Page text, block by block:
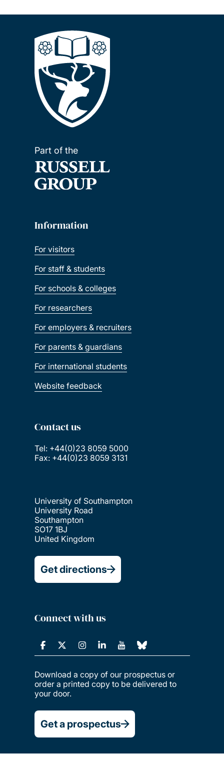
Part of the
Information
For visitors
For staff & students
For schools & colleges
For researchers
For employers & recruiters
For parents & guardians
For international students
Website feedback
Contact us
Tel: +44(0)23 8059 5000
Fax: +44(0)23 8059 3131
University of Southampton
University Road
Southampton
SO17 1BJ
United Kingdom
Get directions
Connect with us
Download a copy of our prospectus or
order a printed copy to be delivered to
your door.
Get a prospectus